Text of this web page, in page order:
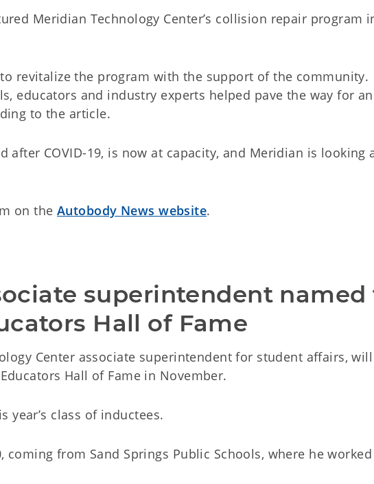
Meridian Technology Center’s collision repair program
revitalize the program with the support of the community.
educators and industry experts helped pave the way for an
to the article.
after COVID-19, is now at capacity, and Meridian is looking
on theAutobody News website.
superintendent named
Hall of Fame
Center associate superintendent for student affairs,
Hall of Fame in November.
year’s class of inductees.
coming from Sand Springs Public Schools, where he